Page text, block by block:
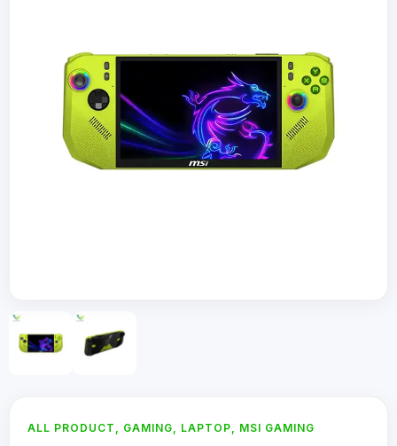
ALL PRODUCT , GAMING, LAPTOP, MSI GAMING